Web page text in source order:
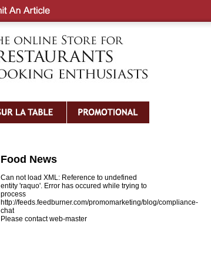
Food News
Can not load XML: Reference to undefined
entity 'raquo'. Error has occured while trying to
process
http://feeds.feedburner.com/promomarketing/blog/compliance-
chat
Please contact web-master